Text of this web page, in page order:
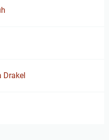
Drakel